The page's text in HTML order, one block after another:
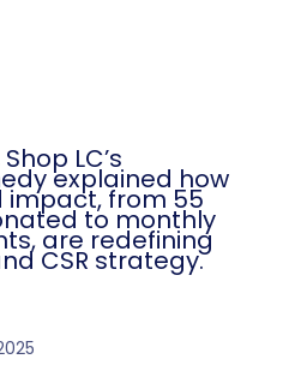
LC’s
explained how
from 55
to monthly
are redefining
CSR strategy.